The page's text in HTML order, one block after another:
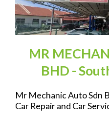
MR
BHD -
Mr Mechanic Auto Sdn
Car Repair and Car